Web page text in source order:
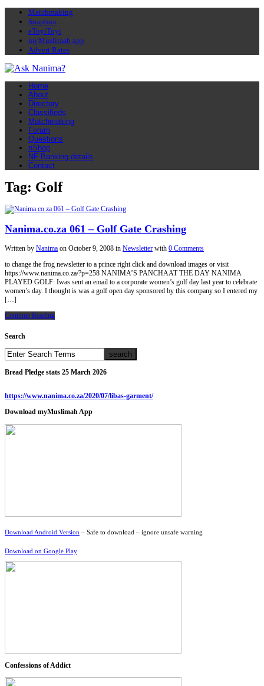
Matchmaking
Soapbox
eToyiToyi
myMuslimah app
Advert Rates
Home
About
Directory
Classifieds
Matchmaking
Forum
Questions
nShop
NF Banking details
Contact
Tag: Golf
Nanima.co.za 061 – Golf Gate Crashing
Written by Nanima on October 9, 2008 in Newsletter with 0 Comments
to change the frog newsletter to a prince right click and download images or visit
https://www.nanima.co.za/?p=258 NANIMA’S PANCHAAT THE DAY NANIMA
PLAYED GOLF: Iwas sent an email to a corporate women’s golf day last year to celebrate
women’s day. I thought is was a golf open day sponsored by this company so I entered my
[…]
Continue Reading
Search
Bread Pledge stats 25 March 2026
https://www.nanima.co.za/2020/07/libas-garment/
Download myMuslimah App
Download Android Version – Safe to download – ignore unsafe warning
Download on Google Play
Confessions of Addict